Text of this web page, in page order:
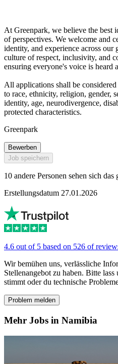
At Greenpark, we believe the best
of perspectives. We welcome and
identity, and experience across
culture of respect, inclusivity, and
ensuring everyone's voice is heard
All applications shall be
to race, ethnicity, religion, gender,
identity, age, neurodivergence,
protected characteristics.
Greenpark
Bewerben
Job speichern
10 andere Personen sehen sich das
Erstellungsdatum 27.01.2026
4.6 out of 5 based on 526 of
Wir bemühen uns, verlässliche
Stellenangebot zu haben. Bitte
stimmt oder du technische
Problem melden
Mehr Jobs in Namibia